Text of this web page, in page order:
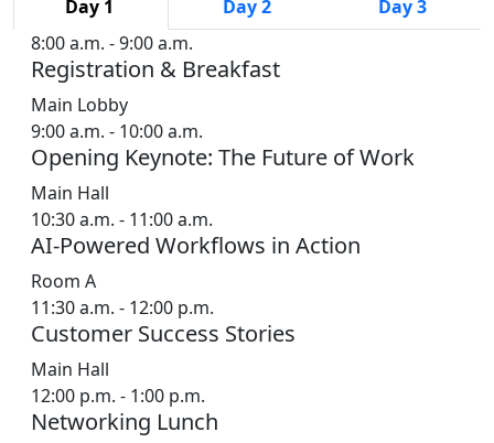
Day 1
Day 2
Day 3
8:00 a.m. - 9:00 a.m.
Registration & Breakfast
Main Lobby
9:00 a.m. - 10:00 a.m.
Opening Keynote: The Future of Work
Main Hall
10:30 a.m. - 11:00 a.m.
AI-Powered Workflows in Action
Room A
11:30 a.m. - 12:00 p.m.
Customer Success Stories
Main Hall
12:00 p.m. - 1:00 p.m.
Networking Lunch